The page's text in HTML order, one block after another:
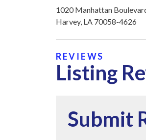
1020 Manhattan
Harvey, LA 70058-4626
REVIEWS
Listing
Submit